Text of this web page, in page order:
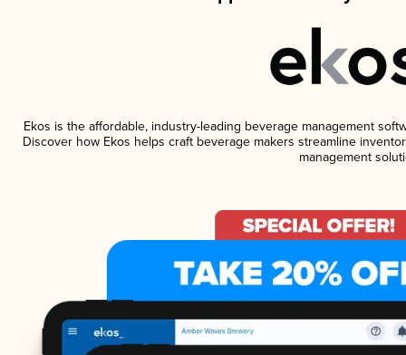
Ekos is the affordable, industry-leading beverage management
Discover how Ekos helps craft beverage makers streamline
management